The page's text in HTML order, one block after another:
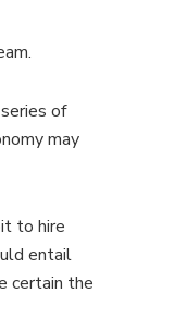
of
may
to hire
entail
certain the